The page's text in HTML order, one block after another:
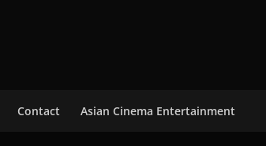
Contact Asian Cinema Entertainment